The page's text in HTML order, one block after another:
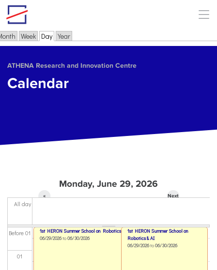
Skip to main content
Primary tabs
Week Day(active tab)
Year
ΑΤΗΕΝΑ Research and Innovation Centre
Calendar
Monday, June 29, 2026
«
Next
All day
Before 01
01
1st HERON Summer School on Robotics & AI
06/29/2026to06/30/2026
1st HERON Summer School on
Robotics & AI
06/29/2026to06/30/2026